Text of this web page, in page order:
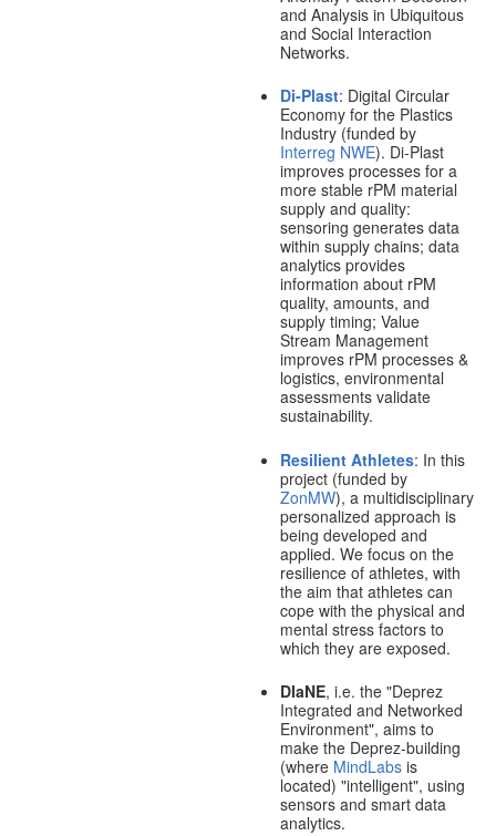
and Analysis in Ubiquitous
and Social Interaction
Networks.
Di-Plast: Digital Circular
Economy for the Plastics
Industry (funded by
Interreg NWE). Di-Plast
improves processes for a
more stable rPM material
supply and quality:
sensoring generates data
within supply chains; data
analytics provides
information about rPM
quality, amounts, and
supply timing; Value
Stream Management
improves rPM processes &
logistics, environmental
assessments validate
sustainability.
Resilient Athletes: In this
project (funded by
ZonMW), a multidisciplinary
personalized approach is
being developed and
applied. We focus on the
resilience of athletes, with
the aim that athletes can
cope with the physical and
mental stress factors to
which they are exposed.
DIaNE, i.e. the "Deprez
Integrated and Networked
Environment", aims to
make the Deprez-building
(where MindLabsis
located) "intelligent", using
sensors and smart data
analytics.